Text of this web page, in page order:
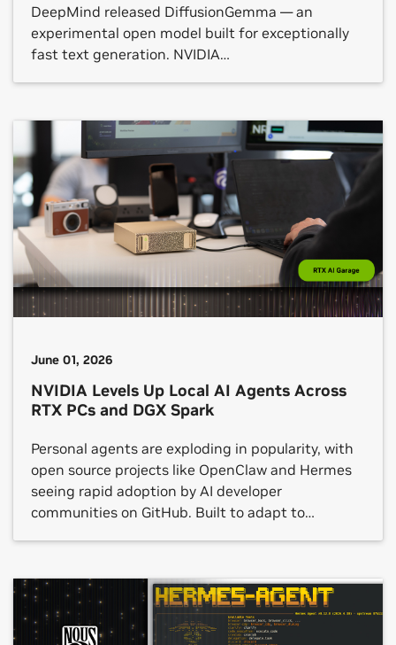
DeepMind released DiffusionGemma — an
experimental open model built for exceptionally
fast text generation. NVIDIA
PRO platform and NVIDIA DGX Spark systems,
from local PCs to the cloud. Rather
than generating text one word at a time,
DiffusionGemma generates multiple words
in parallel to output whole blocks of text, opening
a new, low-latency frontier for the kind of single-
user workloads that developers, […]
June 01, 2026
NVIDIA Levels Up Local AI Agents Across
RTX PCs and DGX Spark
Personal agents are exploding in popularity, with
open source projects like OpenClaw and Hermes
seeing rapid adoption by AI developer
communities on GitHub. Built to adapt to
content, automate repetitive processes and
manage multi-step tasks — all while running
locally on device. Today at […]